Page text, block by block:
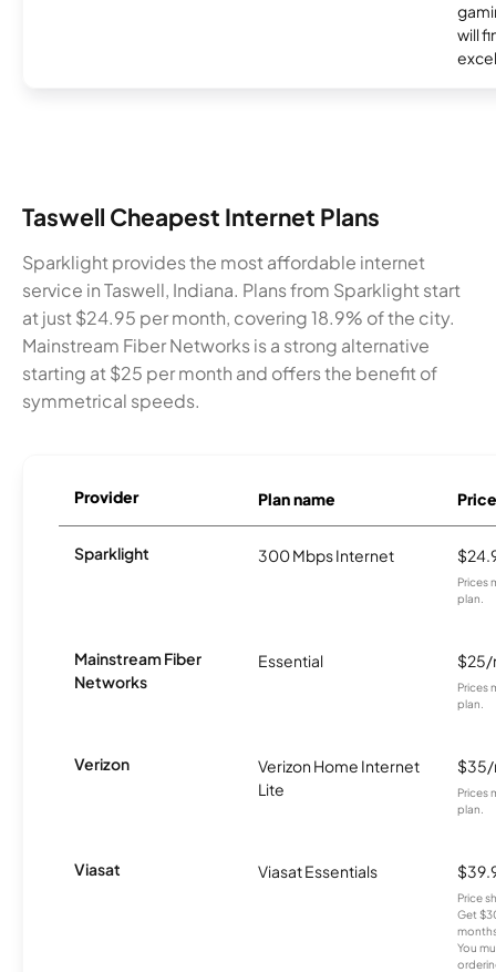
will
Taswell Cheapest Internet Plans
Sparklight provides the most affordable internet
service in Taswell, Indiana. Plans from Sparklight start
at just $24.95 per month, covering 18.9% of the city.
Mainstream Fiber Networks is a strong alternative
starting at $25 per month and offers the benefit of
symmetrical speeds.
Provider Plan name Price
Sparklight 300 Mbps Internet
Prices
plan.
Mainstream Fiber
Networks
Essential
Prices
plan.
Verizon
Verizon Home Internet
Lite
Prices
plan.
Viasat Viasat Essentials
Price
Get
You